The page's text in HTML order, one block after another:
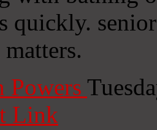
quickly.
Powers
Link